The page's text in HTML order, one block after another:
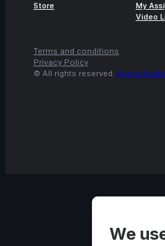
Store
My
Video
Terms and conditions
Privacy Policy
© All rights reserved.
We